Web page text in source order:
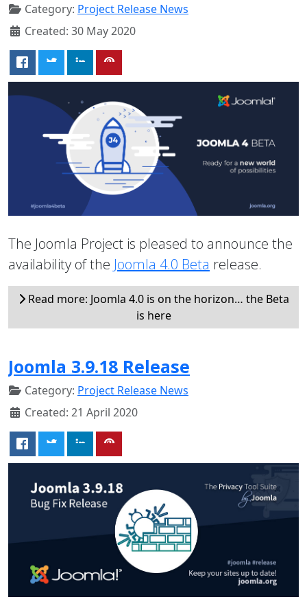
Category: Project Release News
Created: 30 May 2020
The Joomla Project is pleased to announce the
availability of the Joomla 4.0 Beta release.
Read more: Joomla 4.0 is on the horizon… the Beta
is here
Joomla 3.9.18 Release
Category: Project Release News
Created: 21 April 2020